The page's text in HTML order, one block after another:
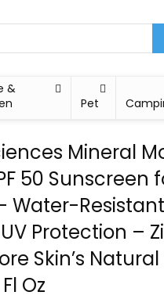
&
Pet
Mineral
50 Sunscreen
Water-
Protection –
Skin’s
Oz